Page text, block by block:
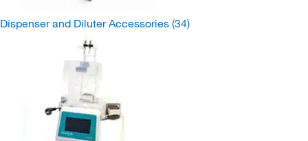
Dispenser and Diluter Accessories (34)